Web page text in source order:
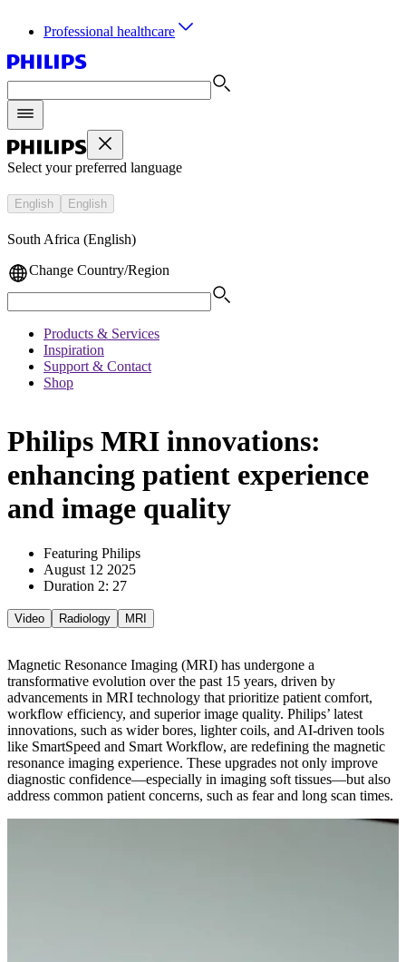
Professional healthcare
Select your preferred language
English English
South Africa (English)
Change Country/Region
Products & Services
Inspiration
Support & Contact
Shop
Philips MRI innovations:
enhancing patient experience
and image quality
Featuring Philips
August 12 2025
Duration 2: 27
Video Radiology MRI
Magnetic Resonance Imaging (MRI) has undergone a
transformative evolution over the past 15 years, driven by
advancements in MRI technology that prioritize patient comfort,
workflow efficiency, and superior image quality. Philips’ latest
innovations, such as wider bores, lighter coils, and AI-driven tools
like SmartSpeed and Smart Workflow, are redefining the magnetic
resonance imaging experience. These upgrades not only improve
diagnostic confidence—especially in imaging soft tissues—but also
address common patient concerns, such as fear and long scan times.